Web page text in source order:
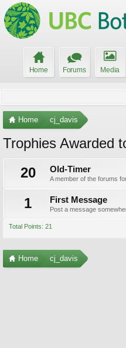
Home Forums Media
Home cj_davis
Trophies Awarded
20
Old-Timer
A member of the forums
1 First Message
Post a message
Total Points: 21
Home cj_davis